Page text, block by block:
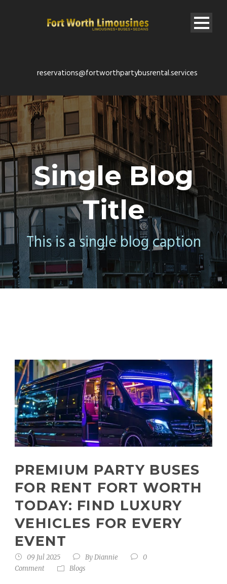
reservations@fortworthpartybusrental.services
Single Blog
Title
This is a single blog caption
PREMIUM PARTY BUSES
FOR RENT FORT WORTH
TODAY: FIND LUXURY
VEHICLES FOR EVERY
EVENT
09 Jul 2025 ByDiannie
0
Comment
Blogs